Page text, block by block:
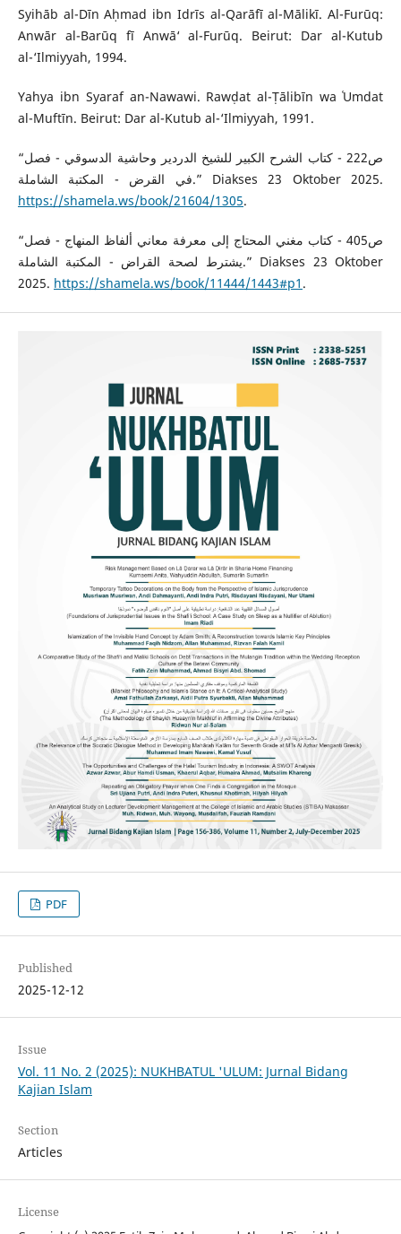
Syihāb al-Dīn Aḥmad ibn Idrīs al-Qarāfī al-Mālikī. Al-Furūq:
Anwār al-Barūq fī Anwā‘ al-Furūq. Beirut: Dar al-Kutub
al-‘Ilmiyyah, 1994.
Yahya ibn Syaraf an-Nawawi. Rawḍat al-Ṭālibīn wa ʿUmdat
al-Muftīn. Beirut: Dar al-Kutub al-‘Ilmiyyah, 1991.
“ص222 - كتاب الشرح الكبير للشيخ الدردير وحاشية الدسوقي - فصل
في القرض - المكتبة الشاملة.” Diakses 23 Oktober 2025.
https://shamela.ws/book/21604/1305.
“ص405 - كتاب مغني المحتاج إلى معرفة معاني ألفاظ المنهاج - فصل
يشترط لصحة القراض - المكتبة الشاملة.” Diakses 23 Oktober
2025. https://shamela.ws/book/11444/1443#p1 .
PDF
Published
2025-12-12
Issue
Vol. 11 No. 2 (2025): NUKHBATUL 'ULUM: Jurnal Bidang
Kajian Islam
Section
Articles
License